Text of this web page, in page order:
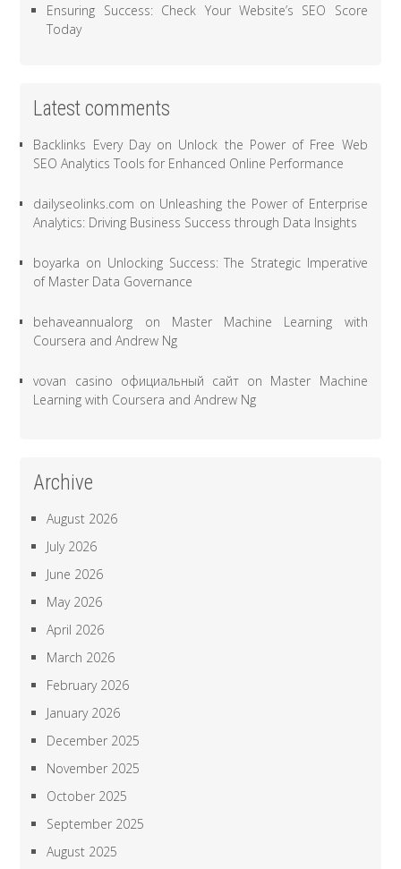
Ensuring Success: Check Your Website’s SEO Score
Today
Latest comments
Backlinks Every Dayon Unlock the Power of Free Web
SEO Analytics Tools for Enhanced Online Performance
dailyseolinks.com on Unleashing the Power of Enterprise
Analytics: Driving Business Success through Data Insights
boyarka on Unlocking Success: The Strategic Imperative
of Master Data Governance
behaveannualorg on Master Machine Learning with
Coursera and Andrew Ng
vovan casino официальный сайт on Master Machine
Learning with Coursera and Andrew Ng
Archive
August 2026
July 2026
June 2026
May 2026
April 2026
March 2026
February 2026
January 2026
December 2025
November 2025
October 2025
September 2025
August 2025